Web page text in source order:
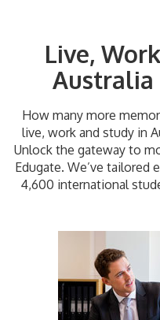
Live,
Australia
How many more
live, work and study in
Unlock the gateway to
Edugate. We’ve
4,600 international